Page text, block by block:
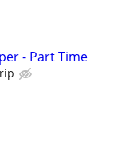
- Part Time